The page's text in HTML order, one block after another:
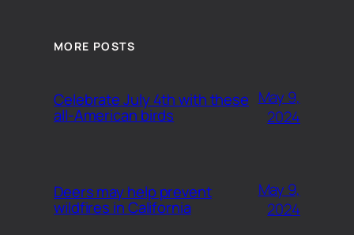
MORE POSTS
Celebrate July 4th with these
all-American birds
May 9,
2024
Deers may help prevent
wildfires in California
May 9,
2024